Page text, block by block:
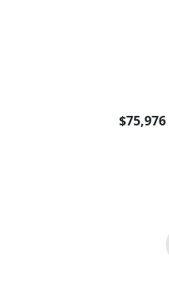
$75,976